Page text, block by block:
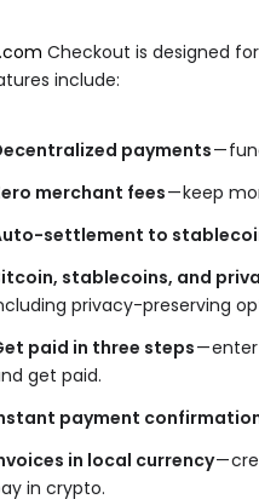
Checkout is designed
include:
payments—
merchant fees— keep
settlement to
stablecoins, and
privacy-preserving
paid in three steps—
get paid.
payment
in local currency—
in crypto.